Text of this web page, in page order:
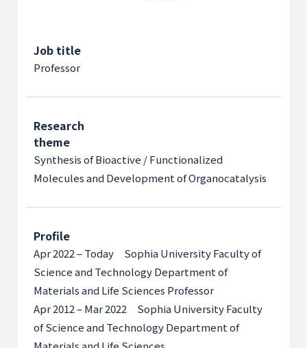
Job title
Professor
Research
theme
Synthesis of Bioactive / Functionalized
Molecules and Development of Organocatalysis
Profile
Apr 2022 – Today Sophia University Faculty of
Science and Technology Department of
Materials and Life Sciences Professor
Apr 2012 – Mar 2022 Sophia University Faculty
of Science and Technology Department of